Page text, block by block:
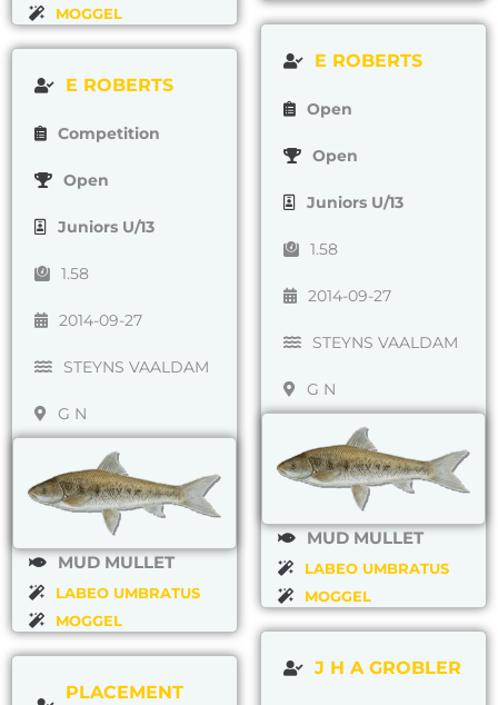
MOGGEL
E ROBERTS
Open
Open
Juniors U/13
1.58
2014-09-27
STEYNS VAALDAM
G N
MUD MULLET
LABEO UMBRATUS
MOGGEL
E ROBERTS
Competition
Open
Juniors U/13
1.58
2014-09-27
STEYNS VAALDAM
G N
MUD MULLET
LABEO UMBRATUS
MOGGEL
J H A GROBLER
PLACEMENT